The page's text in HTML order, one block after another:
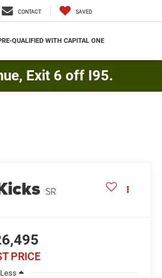
CONTACT SAVED
QUALIFIED WITH CAPITAL ONE
Exit 6 off I95.
SR
PRICE
Less